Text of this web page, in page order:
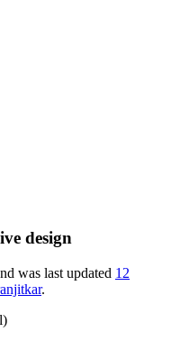
design
was last updated 12
.